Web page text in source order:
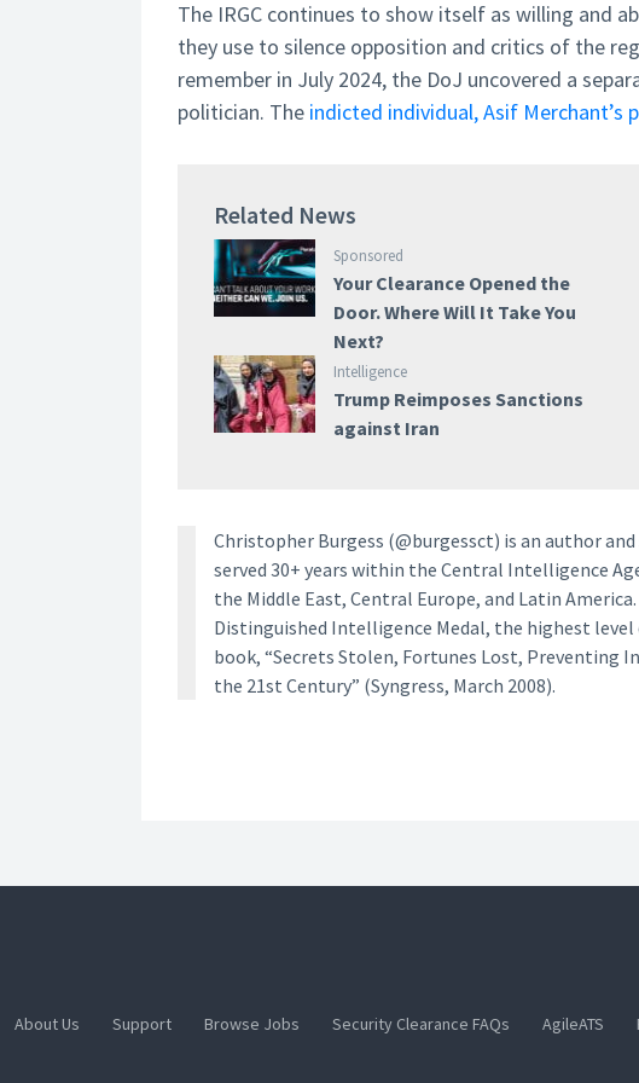
The IRGC continues to show itself as willing and
they use to silence opposition and critics of the
remember in July 2024, the DoJ uncovered a
politician. The indicted individual, Asif Merchant’s
Related News
Sponsored
Your Clearance Opened the
Door. Where Will It Take You
Next?
Intelligence
Trump Reimposes Sanctions
against Iran
Christopher Burgess (@burgessct) is an author
served 30+ years within the Central Intelligence
the Middle East, Central Europe, and Latin
Distinguished Intelligence Medal, the highest
book, “Secrets Stolen, Fortunes Lost, Preventing
the 21st Century” (Syngress, March 2008).
About Us Support Browse Jobs Security Clearance FAQs AgileATS